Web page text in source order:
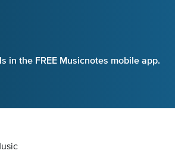
in the FREE Musicnotes mobile app.